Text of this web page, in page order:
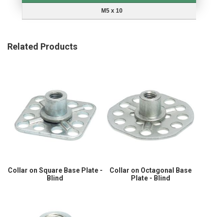
M5 x 10
Related Products
Collar on Square Base Plate -
Blind
Collar on Octagonal Base
Plate - Blind